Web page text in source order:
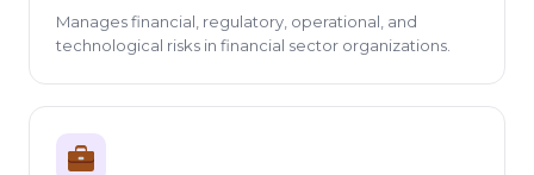
Manages financial, regulatory, operational, and
technological risks in financial sector organizations.